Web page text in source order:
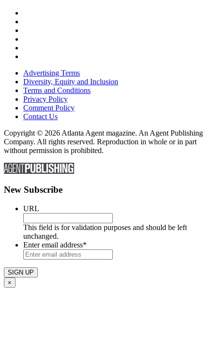
Advertising Terms
Diversity, Equity and Inclusion
Terms and Conditions
Privacy Policy
Comment Policy
Contact Us
Copyright © 2026 Atlanta Agent magazine. An Agent Publishing
Company. All rights reserved. Reproduction in whole or in part
without permission is prohibited.
New Subscribe
URL
This field is for validation purposes and should be left
unchanged.
Enter email address*
×